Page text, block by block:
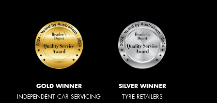
GOLD WINNER
INDEPENDENT CAR SERVICING
SILVER WINNER
TYRE RETAILERS